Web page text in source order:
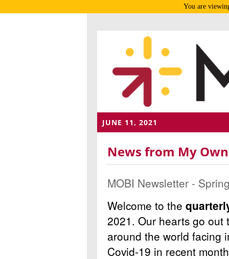
JUNE 11, 2021
News from My
MOBI Newsletter -
Welcome to the
2021. Our hearts go out
around the world facing
Covid-19 in recent
You are